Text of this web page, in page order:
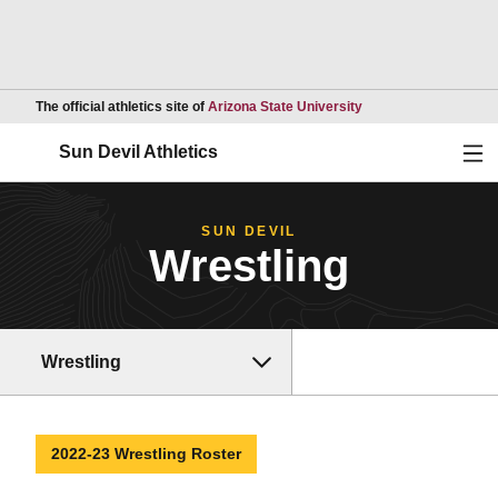
The official athletics site of Arizona State UniversityOpens in a new
Sun Devil Athletics
SUN DEVIL
Wrestling
Wrestling
2022-23 Wrestling Roster